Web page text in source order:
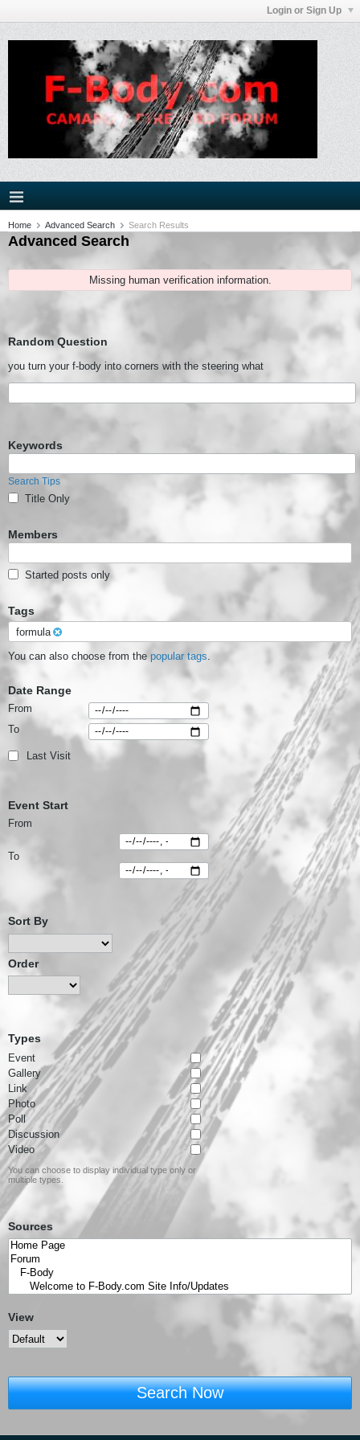
Login or Sign Up
Home Advanced Search Search Results
Advanced Search
Missing human verification information.
Random Question
you turn your f-body into corners with the steering what
Keywords
Search Tips
Title Only
Members
Started posts only
Tags
formula
You can also choose from the popular tags.
Date Range
From
To
Last Visit
Event Start
From
To
Sort By
Order
Types
Event
Gallery
Link
Photo
Poll
Discussion
Video
You can choose to display individual type only or
multiple types.
Sources
View
Search Now